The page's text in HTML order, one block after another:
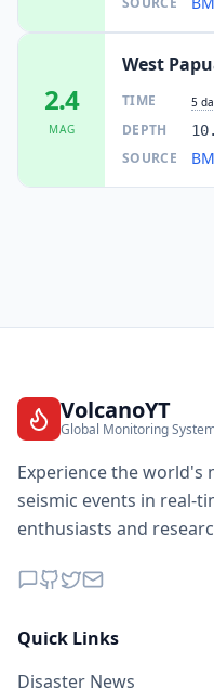
2.4
MAG
West
TIME 5
DEPTH
SOURCE
VolcanoYT
Global Monitoring
Experience the world's
seismic events in real-
enthusiasts and
Quick Links
Disaster News